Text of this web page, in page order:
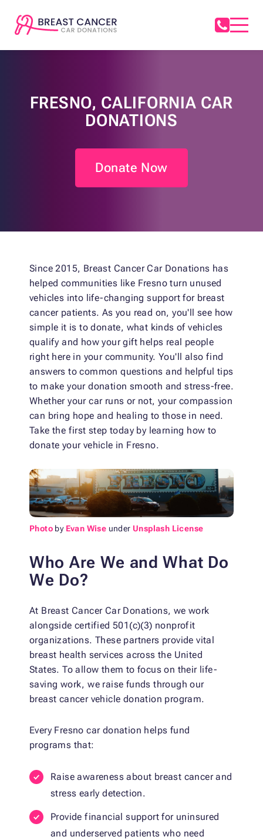
FRESNO, CALIFORNIA CAR
DONATIONS
Donate Now
Since 2015, Breast Cancer Car Donations has
helped communities like Fresno turn unused
vehicles into life-changing support for breast
cancer patients. As you read on, you'll see how
simple it is to donate, what kinds of vehicles
qualify and how your gift helps real people
right here in your community. You'll also find
answers to common questions and helpful tips
to make your donation smooth and stress-free.
Whether your car runs or not, your compassion
can bring hope and healing to those in need.
Take the first step today by learning how to
donate your vehicle in Fresno.
Photo byEvan Wise under Unsplash License
Who Are We and What Do
We Do?
At Breast Cancer Car Donations, we work
alongside certified 501(c)(3) nonprofit
organizations. These partners provide vital
breast health services across the United
States. To allow them to focus on their life-
saving work, we raise funds through our
breast cancer vehicle donation program.
Every Fresno car donation helps fund
programs that:
Raise awareness about breast cancer and
stress early detection.
Provide financial support for uninsured
and underserved patients who need